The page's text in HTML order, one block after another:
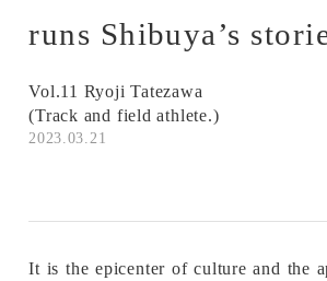
runs Shibuya’s
Vol.11 Ryoji Tatezawa
(Track and field athlete.)
2023.03.21
It is the epicenter of culture and the